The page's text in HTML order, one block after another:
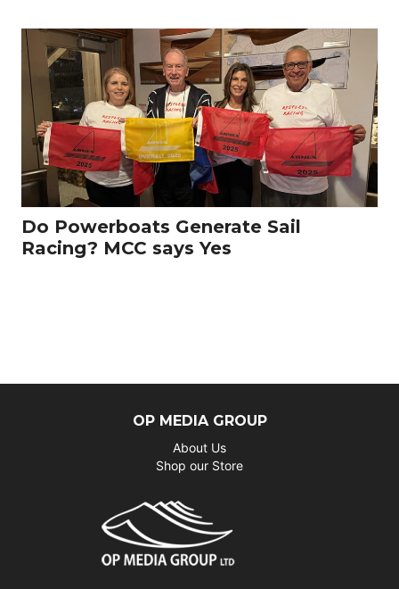
Do Powerboats Generate Sail
Racing? MCC says Yes
OP MEDIA GROUP
About Us
Shop our Store